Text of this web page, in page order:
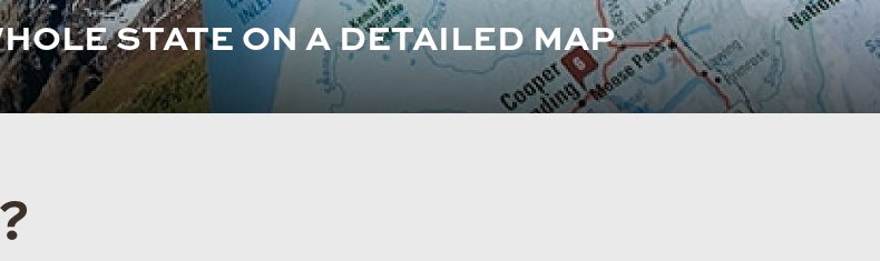
STATE ON A DETAILED MAP